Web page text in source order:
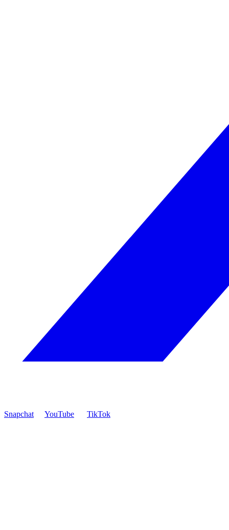
Snapchat YouTube TikTok